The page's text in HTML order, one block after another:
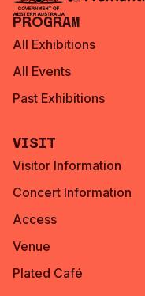
Program
All Exhibitions
All Events
Past Exhibitions
Visit
Visitor Information
Concert Information
Access
Venue
Plated Café